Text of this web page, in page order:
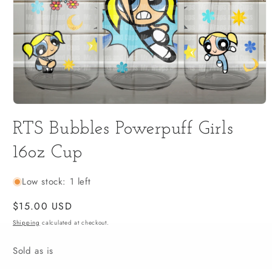
1
in
modal
RTS Bubbles Powerpuff Girls
16oz Cup
Low stock: 1 left
Regular
price
$15.00 USD
Shipping calculated at checkout.
Sold as is